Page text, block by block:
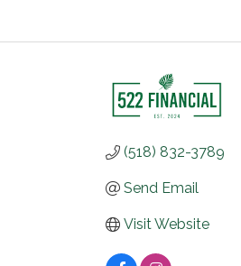
(518) 832-3789
Send Email
Visit Website